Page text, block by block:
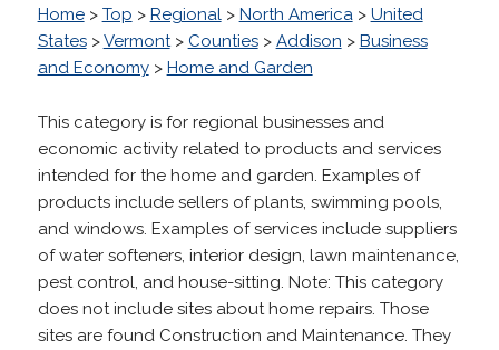
Home> Top > Regional> North America> United
States>Vermont> Counties> Addison > Business
and Economy> Home and Garden
This category is for regional businesses and
economic activity related to products and services
intended for the home and garden. Examples of
products include sellers of plants, swimming pools,
and windows. Examples of services include suppliers
of water softeners, interior design, lawn maintenance,
pest control, and house-sitting. Note: This category
does not include sites about home repairs. Those
sites are found Construction and Maintenance. They